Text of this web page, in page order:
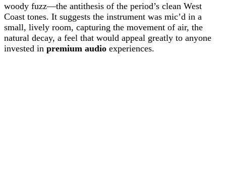
woody fuzz—the antithesis of the period’s clean West
Coast tones. It suggests the instrument was mic’d in a
small, lively room, capturing the movement of air, the
natural decay, a feel that would appeal greatly to anyone
invested in premium audio experiences.